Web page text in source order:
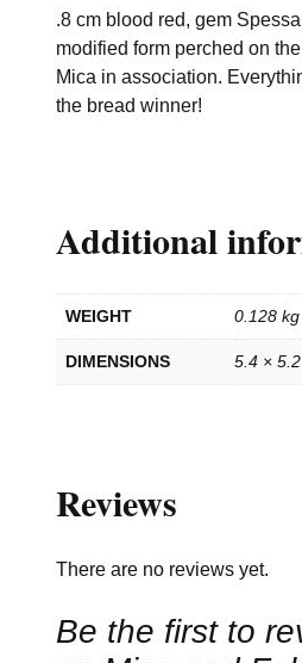
.8 cm blood red, gem
modified form perched on
Mica in association.
the bread winner!
Additional
WEIGHT 0.128 kg
DIMENSIONS 5.4 ×
Reviews
There are no reviews yet.
Be the first to